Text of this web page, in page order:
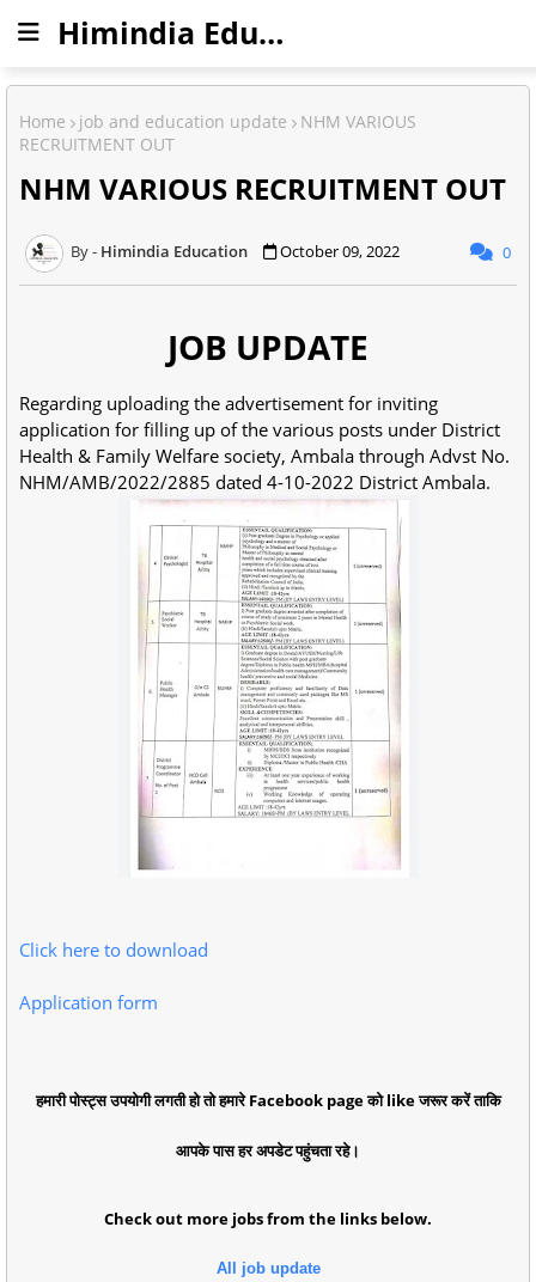
Himindia Education
Home job and education update
NHM VARIOUS
RECRUITMENT OUT
NHM VARIOUS RECRUITMENT OUT
Himindia Education October 09, 2022 0
JOB UPDATE
Regarding uploading the advertisement for inviting
application for filling up of the various posts under District
Health & Family Welfare society, Ambala through Advst No.
NHM/AMB/2022/2885 dated 4-10-2022 District Ambala.
Click here to download
Application form
हमारी पोस्ट्स उपयोगी लगती हो तो हमारे Facebook page को like जरूर करें ताकि
आपके पास हर अपडेट पहुंचता रहे।
Check out more jobs from the links below.
All job update